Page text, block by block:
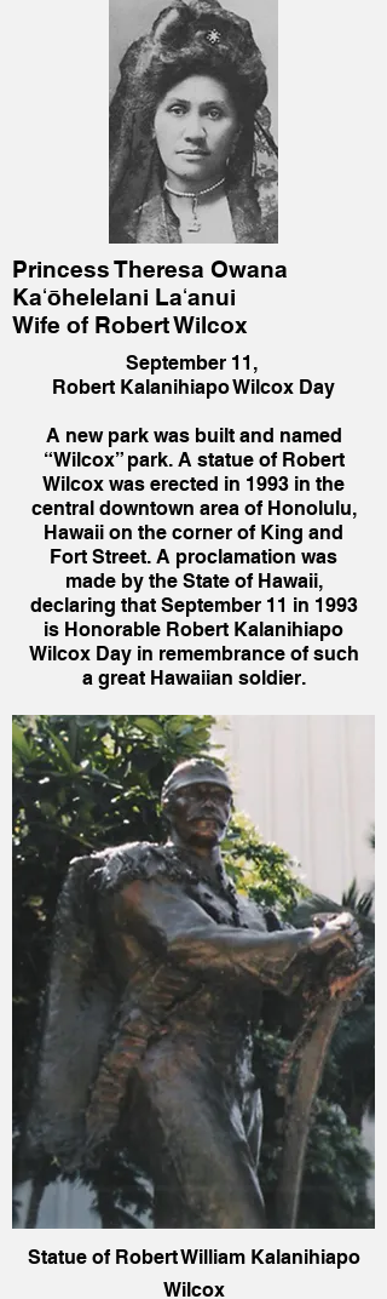
Princess Theresa Owana
Kaʻōhelelani Laʻanui
Wife of Robert Wilcox
September 11,
Robert Kalanihiapo Wilcox Day
A new park was built and named
“Wilcox” park. A statue of Robert
Wilcox was erected in 1993 in the
central downtown area of Honolulu,
Hawaii on the corner of King and
Fort Street. A proclamation was
made by the State of Hawaii,
declaring that September 11 in 1993
is Honorable Robert Kalanihiapo
Wilcox Day in remembrance of such
a great Hawaiian soldier.
Statue of Robert William Kalanihiapo
Wilcox